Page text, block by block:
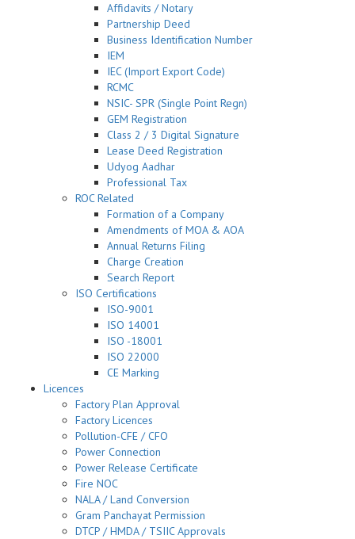
Affidavits / Notary
Partnership Deed
Business Identification Number
IEM
IEC (Import Export Code)
RCMC
NSIC- SPR (Single Point Regn)
GEM Registration
Class 2 / 3 Digital Signature
Lease Deed Registration
Udyog Aadhar
Professional Tax
ROC Related
Formation of a Company
Amendments of MOA & AOA
Annual Returns Filing
Charge Creation
Search Report
ISO Certifications
ISO-9001
ISO 14001
ISO -18001
ISO 22000
CE Marking
Licences
Factory Plan Approval
Factory Licences
Pollution-CFE / CFO
Power Connection
Power Release Certificate
Fire NOC
NALA / Land Conversion
Gram Panchayat Permission
DTCP / HMDA / TSIIC Approvals